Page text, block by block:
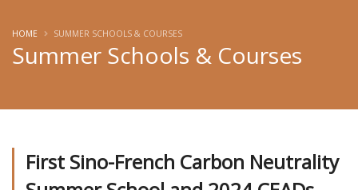
Summer Schools & Courses
HOME SUMMER SCHOOLS & COURSES
First Sino-French Carbon Neutrality